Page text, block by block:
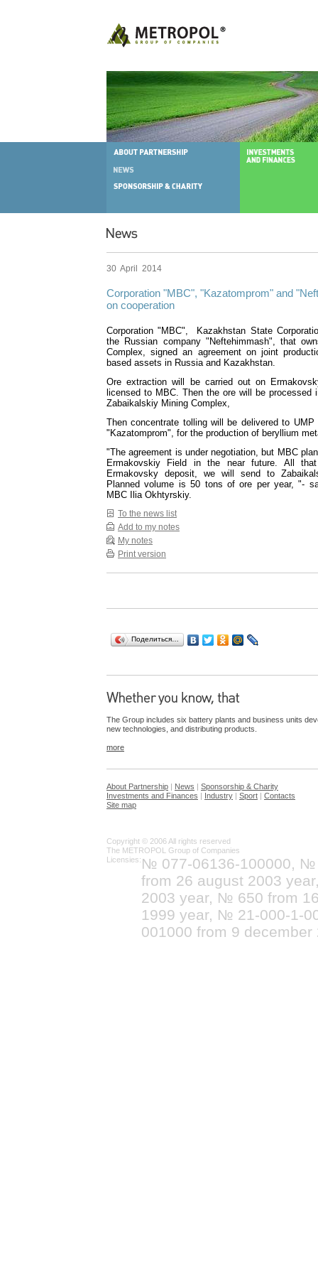
30 April 2014
Corporation "MBC", "Kazatomprom" and
on cooperation
Corporation "MBC", Kazakhstan State
the Russian company "Neftehimmash", that
Complex, signed an agreement on joint
based assets in Russia and Kazakhstan.
Ore extraction will be carried out on
licensed to MBC. Then the ore will be processed
Zabaikalskiy Mining Complex,
Then concentrate tolling will be delivered to
"Kazatomprom", for the production of beryllium
"The agreement is under negotiation, but MBC
Ermakovskiy Field in the near future. All
Ermakovsky deposit, we will send to
Planned volume is 50 tons of ore per year, "-
MBC Ilia Okhtyrskiy.
To the news list
Add to my notes
My notes
Print version
Поделиться…
The Group includes six battery plants and business units
new technologies, and distributing products.
more
About Partnership | News | Sponsorship & Charity
Investments and Finances | Industry | Sport | Contacts
Site map
Copyright © 2006 All rights reserved
The METROPOL Group of Companies
Licensies: № 077-06136-100000, №
from 26 august 2003
2003 year, № 650 from
1999 year, № 21-000-1-
001000 from 9 december